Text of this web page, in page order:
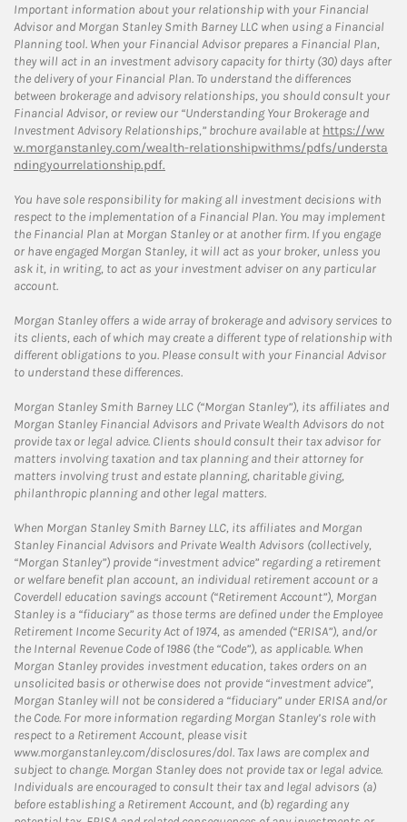
Important information about your relationship with your Financial
Advisor and Morgan Stanley Smith Barney LLC when using a Financial
Planning tool. When your Financial Advisor prepares a Financial Plan,
they will act in an investment advisory capacity for thirty (30) days after
the delivery of your Financial Plan. To understand the differences
between brokerage and advisory relationships, you should consult your
Financial Advisor, or review our “Understanding Your Brokerage and
Investment Advisory Relationships,” brochure available at https://ww
w.morganstanley.com/wealth-relationshipwithms/pdfs/understa
ndingyourrelationship.pdf.
You have sole responsibility for making all investment decisions with
respect to the implementation of a Financial Plan. You may implement
the Financial Plan at Morgan Stanley or at another firm. If you engage
or have engaged Morgan Stanley, it will act as your broker, unless you
ask it, in writing, to act as your investment adviser on any particular
account.
Morgan Stanley offers a wide array of brokerage and advisory services to
its clients, each of which may create a different type of relationship with
different obligations to you. Please consult with your Financial Advisor
to understand these differences.
Morgan Stanley Smith Barney LLC (“Morgan Stanley”), its affiliates and
Morgan Stanley Financial Advisors and Private Wealth Advisors do not
provide tax or legal advice. Clients should consult their tax advisor for
matters involving taxation and tax planning and their attorney for
matters involving trust and estate planning, charitable giving,
philanthropic planning and other legal matters.
When Morgan Stanley Smith Barney LLC, its affiliates and Morgan
Stanley Financial Advisors and Private Wealth Advisors (collectively,
“Morgan Stanley”) provide “investment advice” regarding a retirement
or welfare benefit plan account, an individual retirement account or a
Coverdell education savings account (“Retirement Account”), Morgan
Stanley is a “fiduciary” as those terms are defined under the Employee
Retirement Income Security Act of 1974, as amended (“ERISA”), and/or
the Internal Revenue Code of 1986 (the “Code”), as applicable. When
Morgan Stanley provides investment education, takes orders on an
unsolicited basis or otherwise does not provide “investment advice”,
Morgan Stanley will not be considered a “fiduciary” under ERISA and/or
the Code. For more information regarding Morgan Stanley’s role with
respect to a Retirement Account, please visit
www.morganstanley.com/disclosures/dol. Tax laws are complex and
subject to change. Morgan Stanley does not provide tax or legal advice.
Individuals are encouraged to consult their tax and legal advisors (a)
before establishing a Retirement Account, and (b) regarding any